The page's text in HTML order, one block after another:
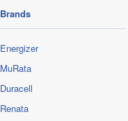
Brands
Energizer
MuRata
Duracell
Renata